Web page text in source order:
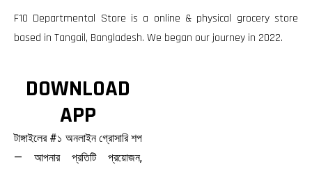
F10 Departmental Store is a online & physical grocery store
based in Tangail, Bangladesh. We began our journey in 2022.
DOWNLOAD
APP
টাঙ্গাইলের #১ অনলাইন গ্রোসারি শপ
— আপনার প্রতিটি প্রয়োজন,